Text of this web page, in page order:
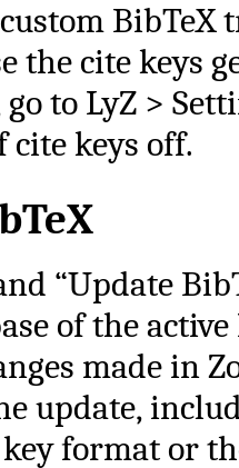
BibTeX
the cite keys
to LyZ >
cite keys off.
“Update
of the
made in
update,
format or